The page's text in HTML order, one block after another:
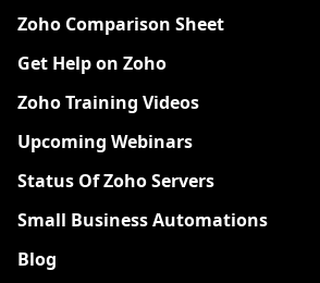
Zoho Comparison Sheet
Get Help on Zoho
Zoho Training Videos
Upcoming Webinars
Status Of Zoho Servers
Small Business Automations
Blog